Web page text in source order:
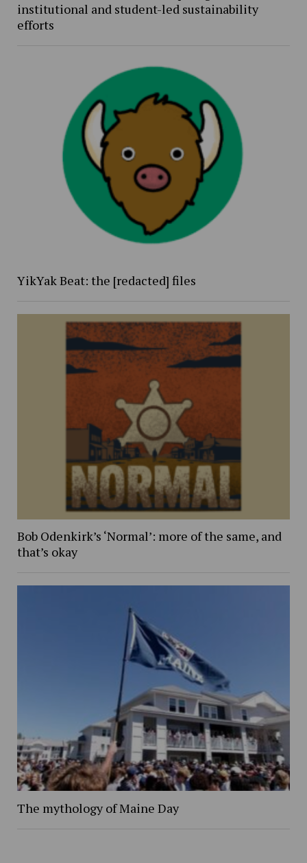
institutional and student-led sustainability
efforts
YikYak Beat: the [redacted] files
Bob Odenkirk’s ‘Normal’: more of the same, and
that’s okay
The mythology of Maine Day